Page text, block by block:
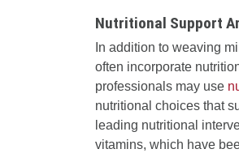
Nutritional Support
In addition to weaving
often incorporate
professionals may use
nutritional choices that
leading nutritional
vitamins, which have